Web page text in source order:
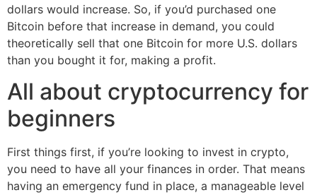
dollars would increase. So, if you’d purchased one
Bitcoin before that increase in demand, you could
theoretically sell that one Bitcoin for more U.S. dollars
than you bought it for, making a profit.
All about cryptocurrency for
beginners
First things first, if you’re looking to invest in crypto,
you need to have all your finances in order. That means
having an emergency fund in place, a manageable level